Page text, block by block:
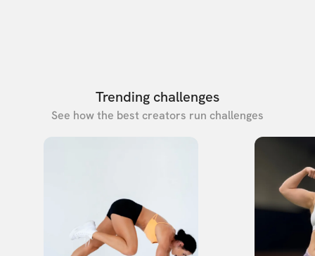
Trending challenges
See how the best creators run challenges